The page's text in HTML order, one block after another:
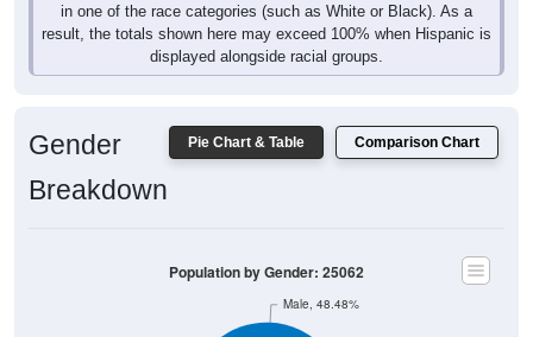
result, the totals shown here may exceed 100% when Hispanic is
displayed alongside racial groups.
Male, 48.48%